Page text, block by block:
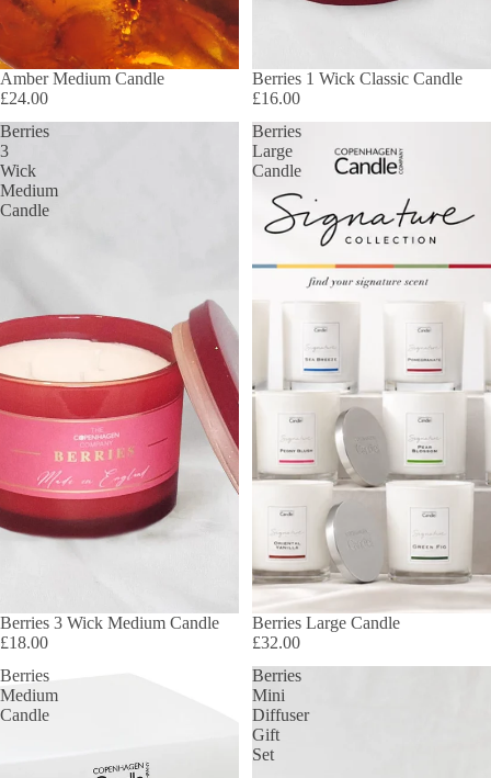
Amber Medium Candle
£24.00
Berries 1 Wick Classic Candle
£16.00
Berries
3
Wick
Medium
Candle
Berries 3 Wick Medium Candle
£18.00
Berries
Large
Candle
Berries Large Candle
£32.00
Berries
Medium
Candle
Berries
Mini
Diffuser
Gift
Set